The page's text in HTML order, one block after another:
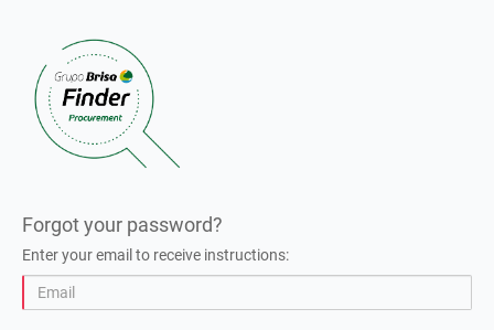
Forgot your password?
Enter your email to receive instructions: